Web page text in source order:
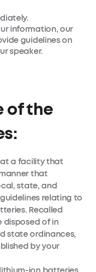
information, our
guidelines on
speaker.
of the
at a facility that
that
state, and
relating to
Recalled
disposed of in
state ordinances,
by your